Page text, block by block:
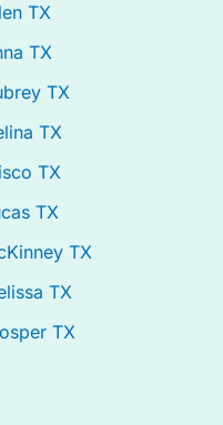
TX
TX
TX
TX
TX
TX
TX
TX
TX